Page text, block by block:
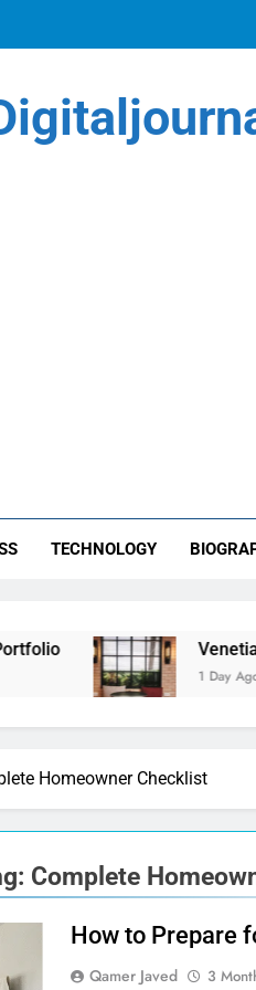
TECHNOLOGY
Venetian
1 Day Ago
Homeowner Checklist
Complete
How to Prepare
Qamer Javed 3